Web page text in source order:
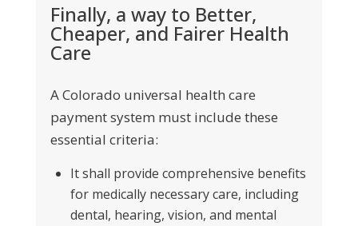
Finally, a way to Better,
Cheaper, and Fairer Health
Care
A Colorado universal health care
payment system must include these
essential criteria:
It shall provide comprehensive benefits
for medically necessary care, including
dental, hearing, vision, and mental